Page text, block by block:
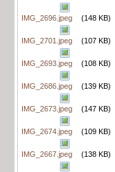
IMG_2696.jpeg (148 KB)
IMG_2701.jpeg (107 KB)
IMG_2693.jpeg (108 KB)
IMG_2686.jpeg (139 KB)
IMG_2673.jpeg (147 KB)
IMG_2674.jpeg (109 KB)
IMG_2667.jpeg (138 KB)